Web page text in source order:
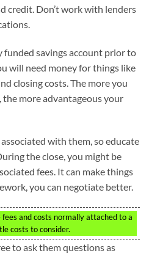
credit. Don’t work with lenders
funded savings account prior to
will need money for things like
closing costs. The more you
more advantageous your
with them, so educate
the close, you might be
fees. It can make things
you can negotiate better.
and costs normally attached to a
costs to consider.
to ask them questions as